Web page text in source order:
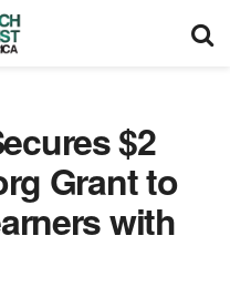
$2
Grant to
with